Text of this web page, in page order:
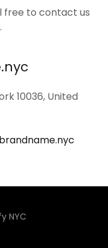
free to contact us
10036, United
NYC